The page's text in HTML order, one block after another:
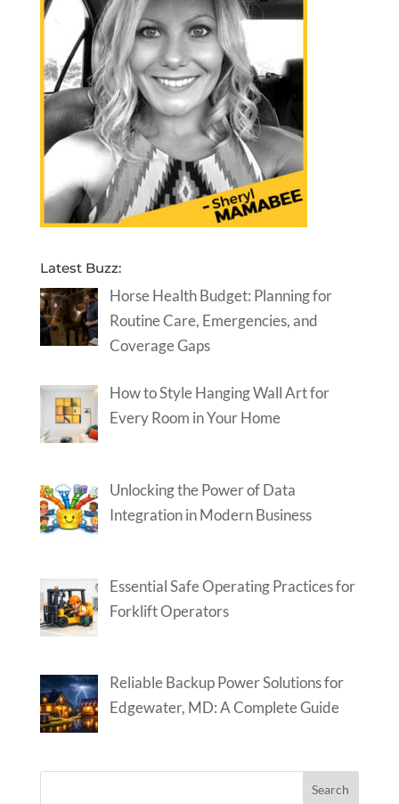
Latest Buzz:
Horse Health Budget: Planning for
Routine Care, Emergencies, and
Coverage Gaps
How to Style Hanging Wall Art for
Every Room in Your Home
Unlocking the Power of Data
Integration in Modern Business
Essential Safe Operating Practices for
Forklift Operators
Reliable Backup Power Solutions for
Edgewater, MD: A Complete Guide